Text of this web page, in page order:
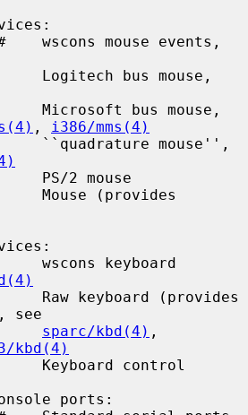
    wscons mouse events,
Logitech bus mouse,
Microsoft bus mouse,
,
i386/mms(4)
``quadrature mouse'',
PS/2 mouse
Mouse (provides
wscons keyboard
Raw keyboard (provides
see
sparc/kbd(4)
kbd(4)
Keyboard control